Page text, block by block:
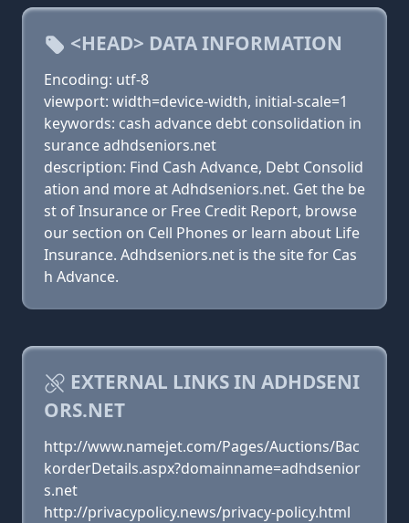
<HEAD> DATA INFORMATION
Encoding: utf-8
viewport: width=device-width, initial-scale=1
keywords: cash advance debt consolidation in
surance adhdseniors.net
description: Find Cash Advance, Debt Consolid
ation and more at Adhdseniors.net. Get the be
st of Insurance or Free Credit Report, browse
our section on Cell Phones or learn about Life
Insurance. Adhdseniors.net is the site for Cas
h Advance.
EXTERNAL LINKS IN ADHDSENI
ORS.NET
http://www.namejet.com/Pages/Auctions/Bac
korderDetails.aspx?domainname=adhdsenior
s.net
http://privacypolicy.news/privacy-policy.html